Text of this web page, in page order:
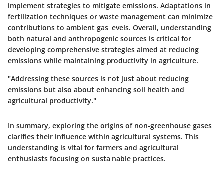
implement strategies to mitigate emissions. Adaptations in
fertilization techniques or waste management can minimize
contributions to ambient gas levels. Overall, understanding
both natural and anthropogenic sources is critical for
developing comprehensive strategies aimed at reducing
emissions while maintaining productivity in agriculture.
"Addressing these sources is not just about reducing
emissions but also about enhancing soil health and
agricultural productivity."
In summary, exploring the origins of non-greenhouse gases
clarifies their influence within agricultural systems. This
understanding is vital for farmers and agricultural
enthusiasts focusing on sustainable practices.